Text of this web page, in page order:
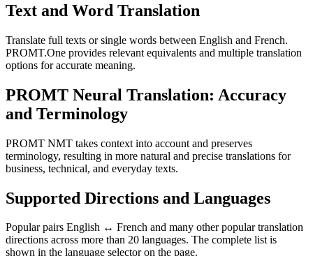
Text and Word Translation
Translate full texts or single words between English and French.
PROMT.One provides relevant equivalents and multiple translation
options for accurate meaning.
PROMT Neural Translation: Accuracy
and Terminology
PROMT NMT takes context into account and preserves
terminology, resulting in more natural and precise translations for
business, technical, and everyday texts.
Supported Directions and Languages
Popular pairs English ↔ French and many other popular translation
directions across more than 20 languages. The complete list is
shown in the language selector on the page.